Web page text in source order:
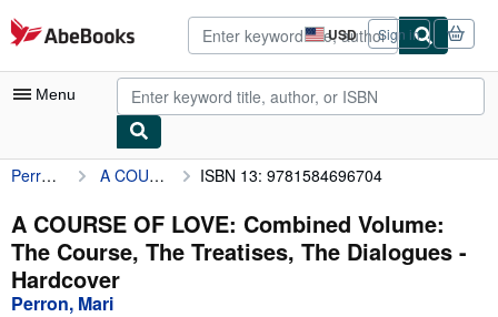
Skip to main content
AbeBooks.com USD
Site
shopping
preferences
Sign in
Menu
My Account
My Purchases
Advanced Search
Browse Collections
Perron, Mari A COURSE OF LOVE: Combined Volume: The Course, The Treatises, The Dialogues ISBN 13: 9781584696704
A COURSE OF LOVE: Combined Volume:
The Course, The Treatises, The Dialogues -
Hardcover
Perron, Mari